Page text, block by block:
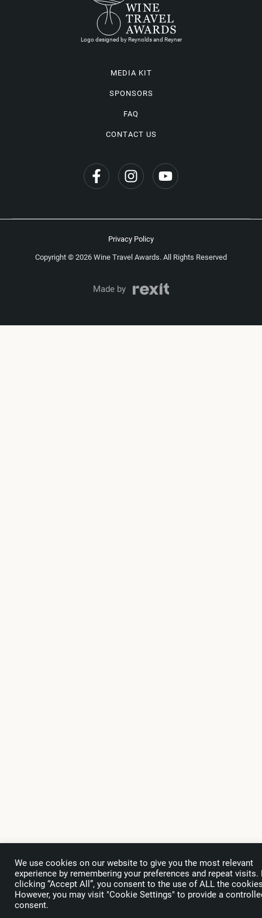
Logo designed by Reynolds and Reyner
MEDIA KIT
SPONSORS
FAQ
CONTACT US
Copyright © 2026 Wine Travel Awards. All Rights Reserved
Privacy Policy
Made by
We use cookies on our website to give you the most relevant
experience by remembering your preferences and repeat visits.
clicking “Accept All”, you consent to the use of ALL the
However, you may visit "Cookie Settings" to provide a
consent.
Subscribe to the WTA Newsletter